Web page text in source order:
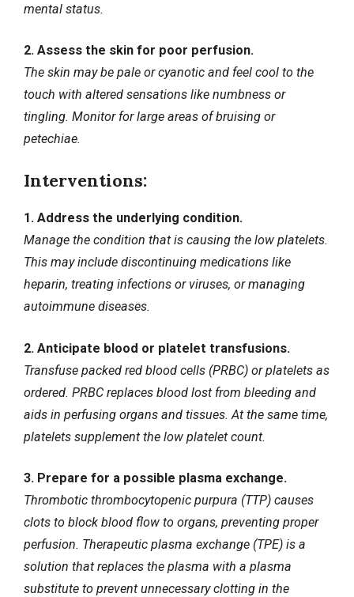
mental status.
2. Assess the skin for poor perfusion.
The skin may be pale or cyanotic and feel cool to the
touch with altered sensations like numbness or
tingling. Monitor for large areas of bruising or
petechiae.
Interventions:
1. Address the underlying condition.
Manage the condition that is causing the low platelets.
This may include discontinuing medications like
heparin, treating infections or viruses, or managing
autoimmune diseases.
2. Anticipate blood or platelet transfusions.
Transfuse packed red blood cells (PRBC) or platelets as
ordered. PRBC replaces blood lost from bleeding and
aids in perfusing organs and tissues. At the same time,
platelets supplement the low platelet count.
3. Prepare for a possible plasma exchange.
Thrombotic thrombocytopenic purpura (TTP) causes
clots to block blood flow to organs, preventing proper
perfusion. Therapeutic plasma exchange (TPE) is a
solution that replaces the plasma with a plasma
substitute to prevent unnecessary clotting in the